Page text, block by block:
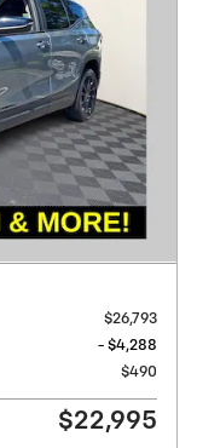
$26,793
- $4,288
$490
$22,995